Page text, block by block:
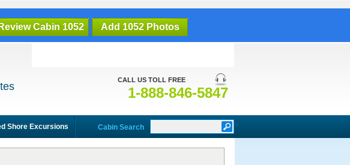
Review Cabin 1052 Add 1052 Photos
CALL US TOLL FREE
1-888-846-5847
Shore Excursions Cabin Search